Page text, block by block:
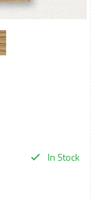
In Stock